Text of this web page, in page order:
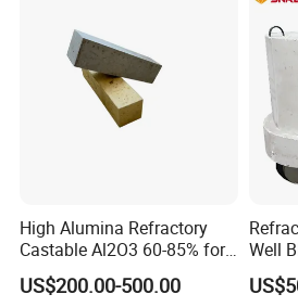
High Alumina Refractory
Castable Al2O3 60-85% for
Industrial Furnace Boiler
Heating Kiln Lining
US$200.00-500.00
Well
Ladle